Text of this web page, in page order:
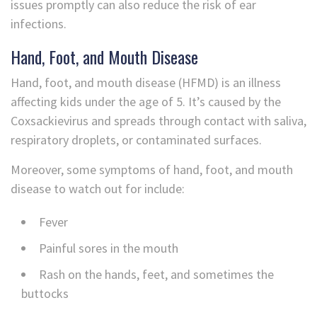
issues promptly can also reduce the risk of ear
infections.
Hand, Foot, and Mouth Disease
Hand, foot, and mouth disease (HFMD) is an illness
affecting kids under the age of 5. It’s caused by the
Coxsackievirus and spreads through contact with saliva,
respiratory droplets, or contaminated surfaces.
Moreover, some symptoms of hand, foot, and mouth
disease to watch out for include:
Fever
Painful sores in the mouth
Rash on the hands, feet, and sometimes the
buttocks